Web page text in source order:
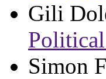
Gili
Simon